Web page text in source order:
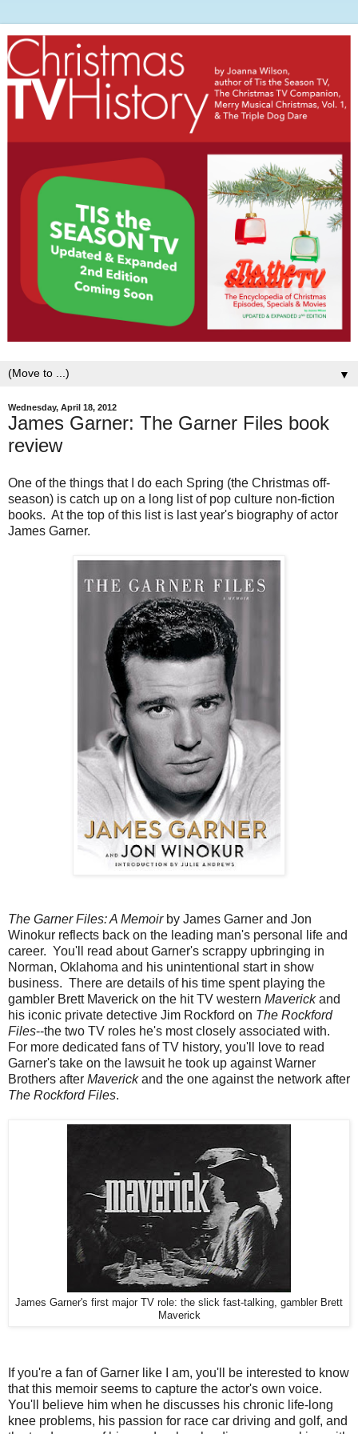
▼
Wednesday, April 18, 2012
James Garner: The Garner Files book
review
One of the things that I do each Spring (the Christmas off-
season) is catch up on a long list of pop culture non-fiction
books. At the top of this list is last year's biography of actor
James Garner.
The Garner Files: A Memoirby James Garner and Jon
Winokur reflects back on the leading man's personal life and
career. You'll read about Garner's scrappy upbringing in
Norman, Oklahoma and his unintentional start in show
business. There are details of his time spent playing the
gambler Brett Maverick on the hit TV western Maverickand
his iconic private detective Jim Rockford on The Rockford
Files--the two TV roles he's most closely associated with.
For more dedicated fans of TV history, you'll love to read
Garner's take on the lawsuit he took up against Warner
Brothers after Maverickand the one against the network after
The Rockford Files.
James Garner's first major TV role: the slick fast-talking, gambler Brett
Maverick
If you're a fan of Garner like I am, you'll be interested to know
that this memoir seems to capture the actor's own voice.
You'll believe him when he discusses his chronic life-long
knee problems, his passion for race car driving and golf, and